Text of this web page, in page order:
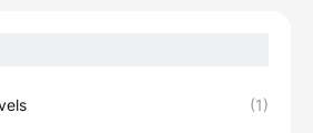
(1)